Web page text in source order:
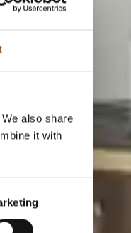
also share
it with